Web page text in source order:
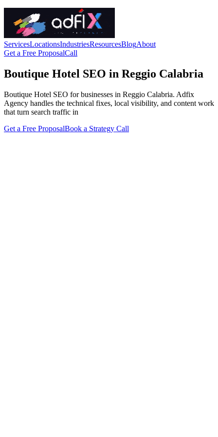
ServicesLocationsIndustriesResourcesBlogAbout
Get a Free ProposalCall
Boutique Hotel SEO in Reggio Calabria
Boutique Hotel SEO for businesses in Reggio Calabria. Adfix
Agency handles the technical fixes, local visibility, and content work
that turn search traffic in
Get a Free ProposalBook a Strategy Call